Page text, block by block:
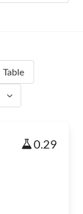
Table
0.29